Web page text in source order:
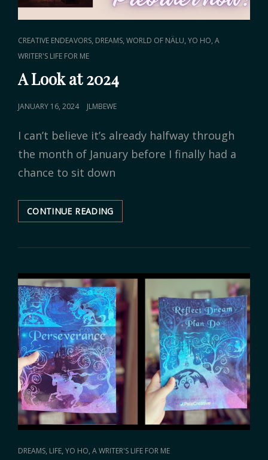
CAT
LINKS
CREATIVE ENDEAVORS, DREAMS,WORLD OF NÄLU,YO HO, A
WRITER'S LIFE FOR ME
A Look at 2024
POSTED
JANUARY 16, 2024 JLMBEWE
I can’t believe it’s already halfway through
the month of January before I finally had a
chance to sit down
CONTINUE READING
LOOK
2024
CAT
DREAMS, LIFE,YO HO, A WRITER'S LIFE FOR ME